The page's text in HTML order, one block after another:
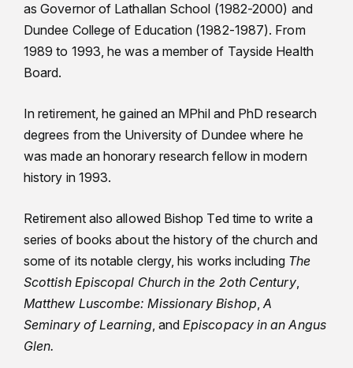
as Governor of Lathallan School (1982-2000) and
Dundee College of Education (1982-1987). From
1989 to 1993, he was a member of Tayside Health
Board.
In retirement, he gained an MPhil and PhD research
degrees from the University of Dundee where he
was made an honorary research fellow in modern
history in 1993.
Retirement also allowed Bishop Ted time to write a
series of books about the history of the church and
some of its notable clergy, his works including The
Scottish Episcopal Church in the 2oth Century,
Matthew Luscombe: Missionary Bishop,A
Seminary of Learning, andEpiscopacy in an Angus
Glen.